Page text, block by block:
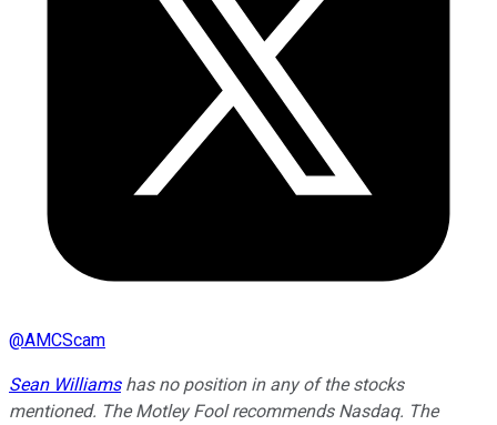
@AMCScam
Sean Williamshas no position in any of the stocks
mentioned. The Motley Fool recommends Nasdaq. The